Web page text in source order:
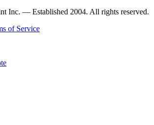
Inc. — Established 2004. All rights reserved.
of Service